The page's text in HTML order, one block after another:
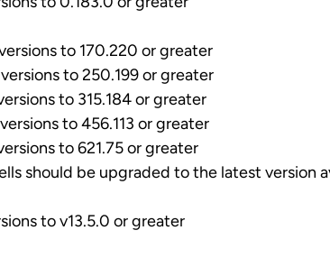
to 170.220 or greater
to 250.199 or greater
to 315.184 or greater
to 456.113 or greater
to 621.75 or greater
should be upgraded to the latest version
to v13.5.0 or greater